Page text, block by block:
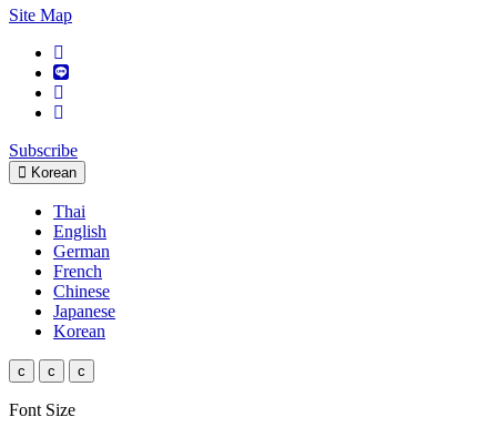
Site Map
Subscribe
Korean
Thai
English
German
French
Chinese
Japanese
Korean
c c c
Font Size